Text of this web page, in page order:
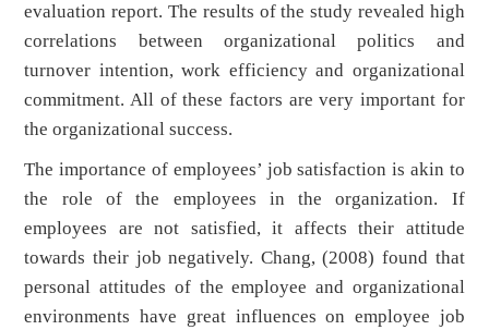
evaluation report. The results of the study revealed high
correlations between organizational politics and
turnover intention, work efficiency and organizational
commitment. All of these factors are very important for
the organizational success.
The importance of employees’ job satisfaction is akin to
the role of the employees in the organization. If
employees are not satisfied, it affects their attitude
towards their job negatively. Chang, (2008) found that
personal attitudes of the employee and organizational
environments have great influences on employee job